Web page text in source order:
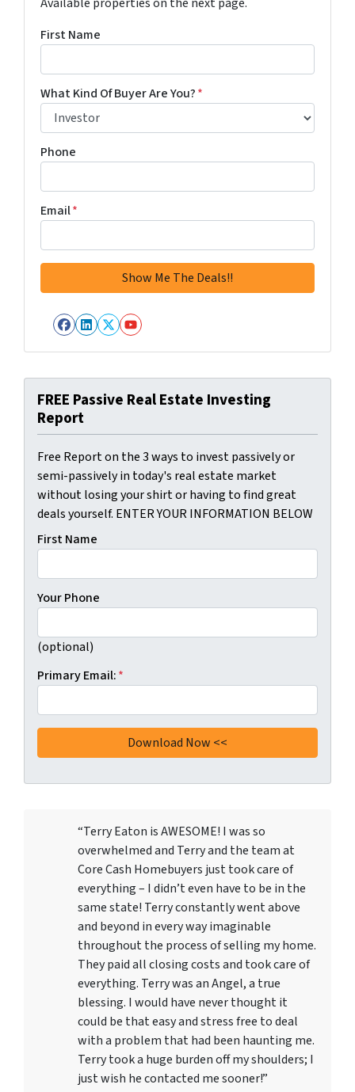
First Name
What Kind Of Buyer Are You?*
Phone
Email*
Facebook
LinkedIn
Twitter
YouTube
FREE Passive Real Estate Investing
Report
Free Report on the 3 ways to invest passively or
semi-passively in today's real estate market
without losing your shirt or having to find great
deals yourself. ENTER YOUR INFORMATION BELOW
First Name
Your Phone
(optional)
Primary Email:*
“Terry Eaton is AWESOME! I was so
overwhelmed and Terry and the team at
Core Cash Homebuyers just took care of
everything – I didn’t even have to be in the
same state! Terry constantly went above
and beyond in every way imaginable
throughout the process of selling my home.
They paid all closing costs and took care of
everything. Terry was an Angel, a true
blessing. I would have never thought it
could be that easy and stress free to deal
with a problem that had been haunting me.
Terry took a huge burden off my shoulders; I
just wish he contacted me sooner!”